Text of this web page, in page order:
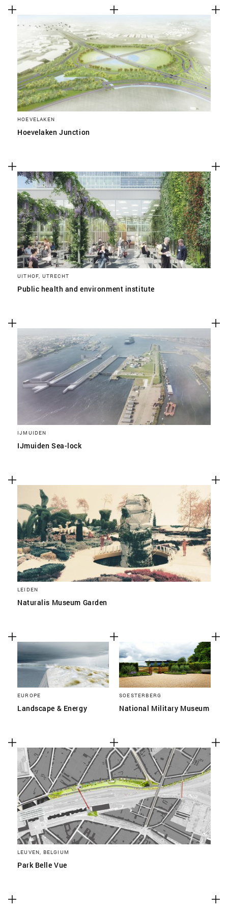
HOEVELAKEN
Hoevelaken Junction
UITHOF, UTRECHT
Public health and environment institute
IJMUIDEN
IJmuiden Sea-lock
LEIDEN
Naturalis Museum Garden
EUROPE
Landscape & Energy
SOESTERBERG
National Military Museum
LEUVEN, BELGIUM
Park Belle Vue